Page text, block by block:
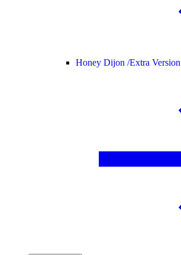
Honey Dijon /Extra Version